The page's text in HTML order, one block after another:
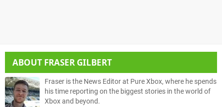
ABOUT FRASER GILBERT
Fraser is the News Editor at Pure Xbox, where he spends
his time reporting on the biggest stories in the world of
Xbox and beyond.